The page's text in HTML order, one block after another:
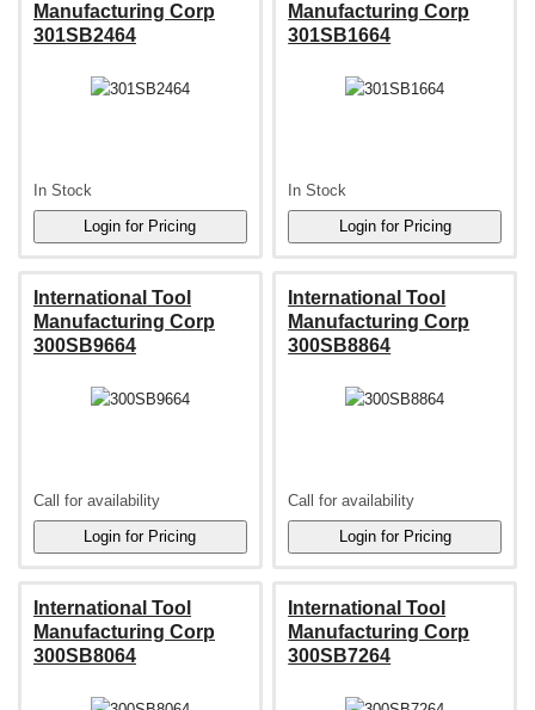
Manufacturing Corp
301SB2464
In Stock
Manufacturing Corp
301SB1664
In Stock
International Tool
Manufacturing Corp
300SB9664
Call for availability
International Tool
Manufacturing Corp
300SB8864
Call for availability
International Tool
Manufacturing Corp
300SB8064
International Tool
Manufacturing Corp
300SB7264